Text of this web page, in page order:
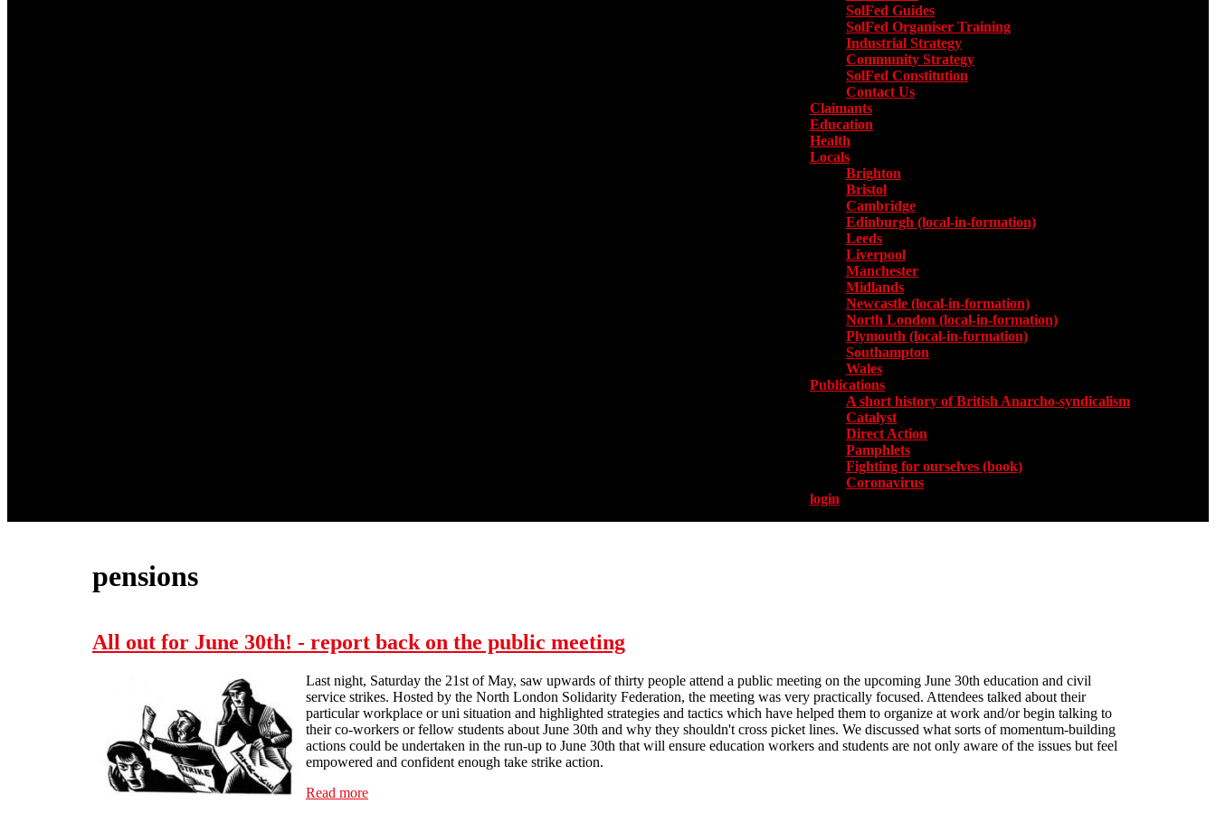
SolFed Guides
SolFed Organiser Training
Industrial Strategy
Community Strategy
SolFed Constitution
Contact Us
Claimants
Education
Health
Locals
Brighton
Bristol
Cambridge
Edinburgh (local-in-formation)
Leeds
Liverpool
Manchester
Midlands
Newcastle (local-in-formation)
North London (local-in-formation)
Plymouth (local-in-formation)
Southampton
Wales
Publications
A short history of British Anarcho-syndicalism
Catalyst
Direct Action
Pamphlets
Fighting for ourselves (book)
Coronavirus
login
pensions
All out for June 30th! - report back on the public meeting
Last night, Saturday the 21st of May, saw upwards of thirty people attend a public meeting on the upcoming June 30th education and civil
service strikes. Hosted by the North London Solidarity Federation, the meeting was very practically focused. Attendees talked about their
particular workplace or uni situation and highlighted strategies and tactics which have helped them to organize at work and/or begin talking to
their co-workers or fellow students about June 30th and why they shouldn't cross picket lines. We discussed what sorts of momentum-building
actions could be undertaken in the run-up to June 30th that will ensure education workers and students are not only aware of the issues but feel
empowered and confident enough take strike action.
Read more